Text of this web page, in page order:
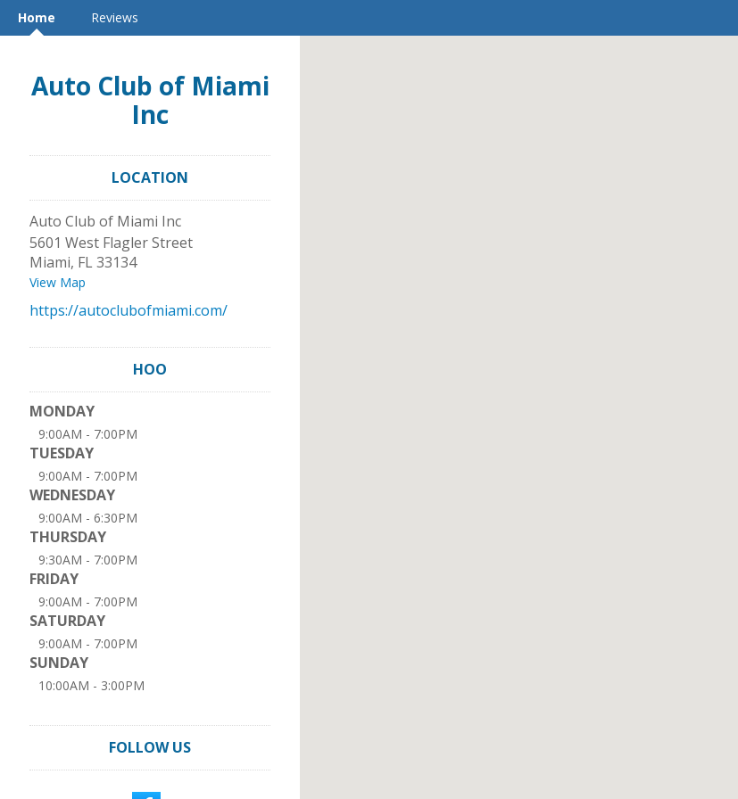
Home Reviews
Auto Club of Miami
Inc
LOCATION
Auto Club of Miami Inc
5601 West Flagler Street
Miami, FL33134
View Map
https://autoclubofmiami.com/
HOO
MONDAY
9:00AM - 7:00PM
TUESDAY
9:00AM - 7:00PM
WEDNESDAY
9:00AM - 6:30PM
THURSDAY
9:30AM - 7:00PM
FRIDAY
9:00AM - 7:00PM
SATURDAY
9:00AM - 7:00PM
SUNDAY
10:00AM - 3:00PM
FOLLOW US